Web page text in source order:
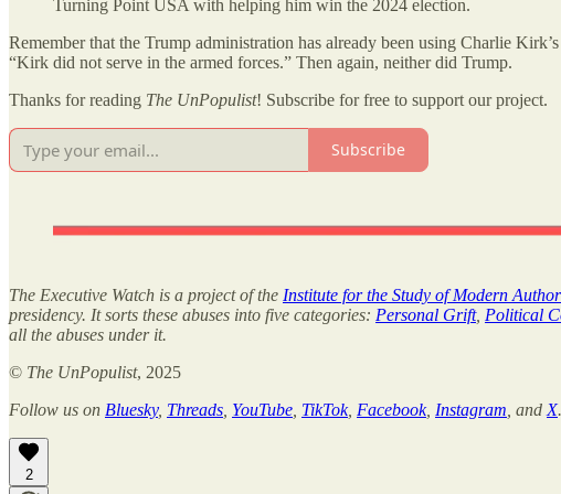
Turning Point USA with helping him win the 2024 election.
Remember that the Trump administration has already been using Charlie
“Kirk did not serve in the armed forces.” Then again, neither did Trump.
Thanks for reading The UnPopulist! Subscribe for free to support our project.
Subscribe
The Executive Watch is a project of the Institute for the Study of Modern
presidency. It sorts these abuses into five categories: Personal Grift, Political
all the abuses under it.
© The UnPopulist, 2025
Follow us on Bluesky, Threads YouTube TikTok, Facebook, Instagram , and X.
2